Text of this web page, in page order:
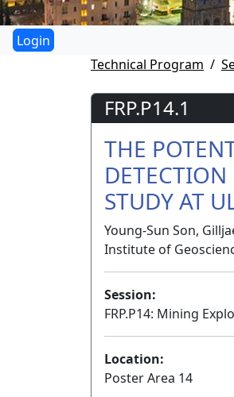
Technical Program
FRP.P14.1
THE
STUDY AT
Young-Sun Son,
Institute of
Session:
FRP.P14: Mining
Location:
Poster Area 14